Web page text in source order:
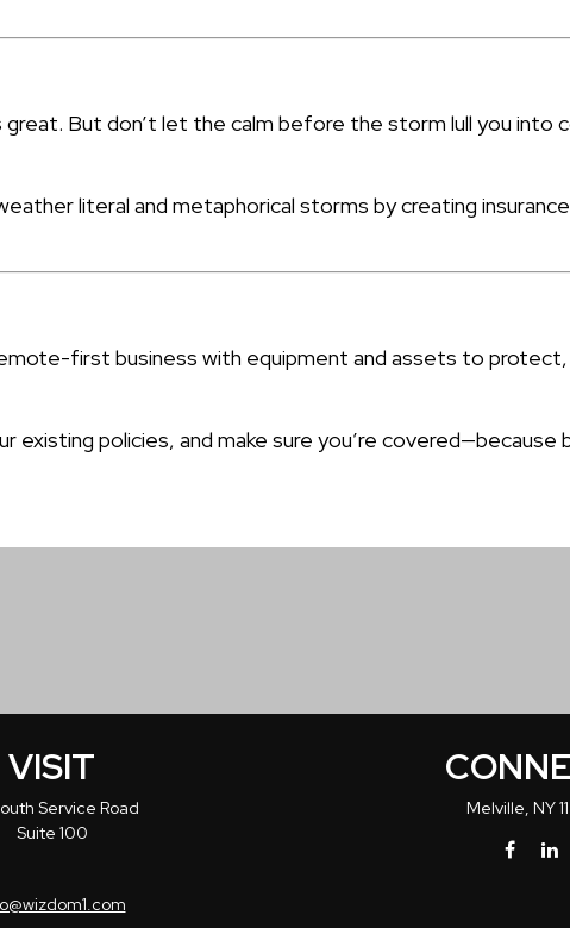
But don’t let the calm before the storm lull you into
literal and metaphorical storms by creating
first business with equipment and assets to protect,
existing policies, and make sure you’re covered—because
VISIT
Service Road
Suite 100
Melville, NY